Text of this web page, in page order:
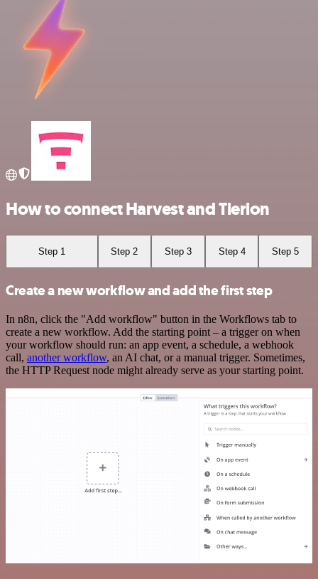
How to connect Harvest and Tierion
Step 1 Step 2 Step 3 Step 4 Step 5
Create a new workflow and add the first step
In n8n, click the "Add workflow" button in the Workflows tab to
create a new workflow. Add the starting point – a trigger on when
your workflow should run: an app event, a schedule, a webhook
call, another workflow, an AI chat, or a manual trigger. Sometimes,
the HTTP Request node might already serve as your starting point.